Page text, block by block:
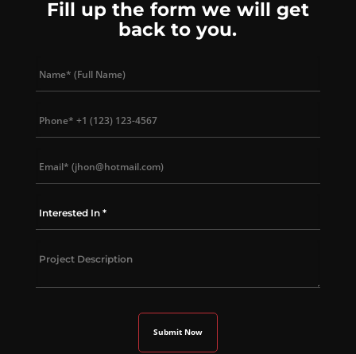
Fill up the form we will get
back to you.